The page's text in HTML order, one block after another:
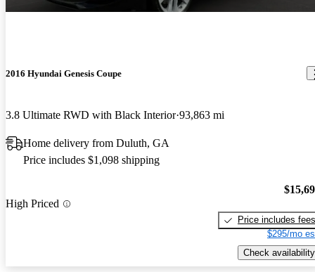
2016 Hyundai Genesis Coupe
3.8 Ultimate RWD with Black Interior 93,863 mi
Home delivery from Duluth, GA
Price includes $1,098 shipping
High Priced
Price includes fees
$295/mo
Check availability